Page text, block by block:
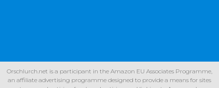
Orschlurch.net is a participant in the Amazon EU Associates Programme,
an affiliate advertising programme designed to provide a means for sites